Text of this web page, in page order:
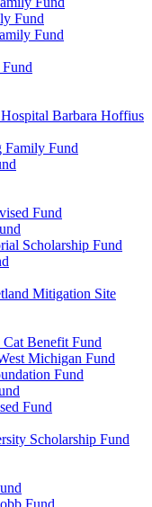
Fund
Fund
Barbara Hoffius
Fund
Fund
Scholarship Fund
Mitigation Site
Benefit Fund
Michigan Fund
Fund
Fund
Scholarship Fund
Fund